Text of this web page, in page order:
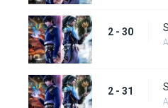
2 - 30
2 - 31